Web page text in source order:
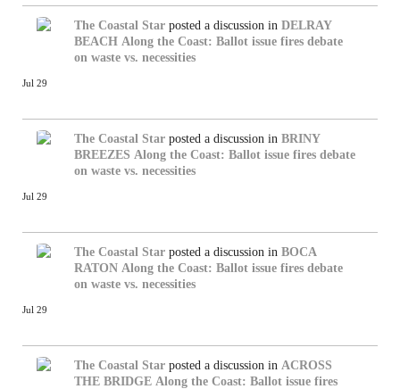
The Coastal Star posted a discussion in DELRAY
BEACH Along the Coast: Ballot issue fires debate
on waste vs. necessities
Jul 29
The Coastal Star posted a discussion in BRINY
BREEZES Along the Coast: Ballot issue fires debate
on waste vs. necessities
Jul 29
The Coastal Star posted a discussion in BOCA
RATON Along the Coast: Ballot issue fires debate
on waste vs. necessities
Jul 29
The Coastal Star posted a discussion in ACROSS
THE BRIDGE Along the Coast: Ballot issue fires